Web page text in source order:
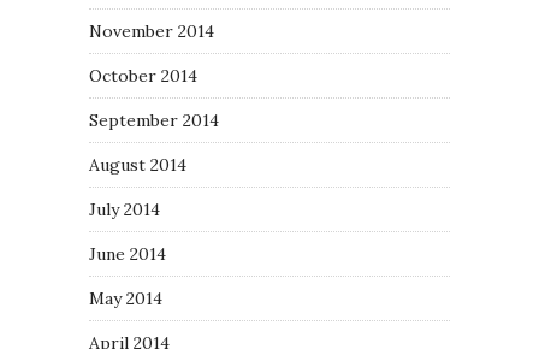
November 2014
October 2014
September 2014
August 2014
July 2014
June 2014
May 2014
April 2014